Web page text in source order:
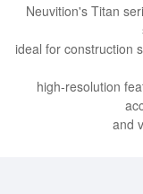
Neuvition's Titan
ideal for construction
high-resolution
and